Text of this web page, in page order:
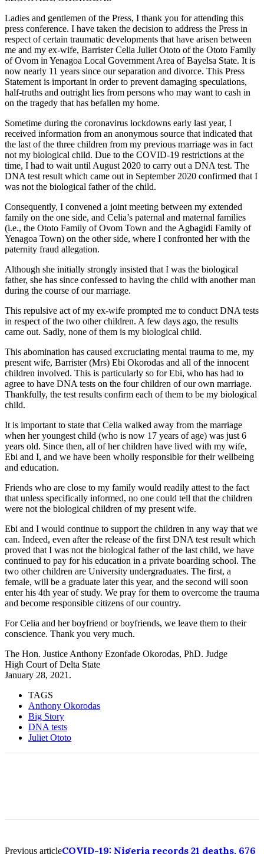
Ladies and gentlemen of the Press, I thank you for attending this
press conference. I have taken the decision to address the Press in
respect of certain traumatic developments that have arisen between
me and my ex-wife, Barrister Celia Juliet Ototo of the Ototo Family
of Ovom in Yenagoa Local Government Area of Bayelsa State. It is
now nearly 11 years since our separation and divorce. This Press
Statement is important in order to prevent damaging speculations,
half-truths and outright lies from persons who may want to cash in
on the tragedy that has befallen my home.
Sometime during the coronavirus lockdowns early last year, I
received information from an anonymous source that indicated that
the last of the three children from my previous marriage was in fact
not my biological child. Due to the COVID-19 restrictions at the
time, I had to wait until August 2020 to carry out a DNA test. The
DNA test result which came out in September 2020 confirmed that I
was not the biological father of the child.
Consequently, I convened a joint meeting between my extended
family on the one side, and Celia’s paternal and maternal families
(i.e., the Ototo Family of Ovom Town and the Agbagidi Family of
Yenagoa Town) on the other side, where I confronted her with the
paternity fraud allegation.
Although she initially strongly insisted that I was the biological
father, she has since confessed to having the child with another man
during the course of our marriage.
This repulsive act of my ex-wife prompted me to conduct DNA tests
in respect of the two other children. A few days ago, the results
came out. Sadly, none of them is my biological child.
This abomination has caused excruciating mental trauma to me, my
present wife, Barrister (Mrs) Ebi Okorodas and all of the innocent
children involved. This is particularly so for Ebi, who has had to
agree to have DNA tests on the four children of our own marriage.
Thankfully, the test results confirm each of them to be my biological
child.
It is important to state that Celia walked away from the marriage
when her youngest child (who is now 17 years of age) was just 6
years old. Since then, all of her children have lived with my wife,
Ebi and I, and we have been wholly responsible for their wellbeing
and education.
Friends who are close to my family would readily attest to the fact
that unless specifically informed, no one could tell that the children
were not the biological children of my present wife.
Ebi and I would continue to support the children in any way that we
can. Indeed, even after the release of the first DNA test result which
proved that I was not the biological father of the last child, we have
continued to pay for his education in a private boarding school. The
two other children are University undergraduates. The first, a
female, will be a graduate later this year, and the second will soon
enter his 4th year of study. We pray for them to overcome the trauma
and become responsible citizens of our country.
For Celia and her boyfriend or boyfriends, we leave them to their
conscience. Thank you very much.
The Hon. Justice Anthony Ezonfade Okorodas, PhD. Judge
High Court of Delta State
January 28, 2021.
TAGS
Anthony Okorodas
Big Story
DNA tests
Juliet Ototo
Previous articleCOVID-19: Nigeria records 21 deaths, 676